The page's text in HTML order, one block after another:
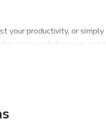
your productivity, or
journey of discovery